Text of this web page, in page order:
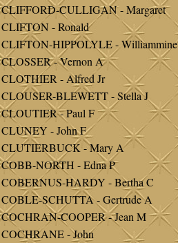
CLIFFORD-CULLIGAN - Margaret
CLIFTON - Ronald
CLIFTON-HIPPOLYLE - Williammine
CLOSSER - Vernon A
CLOTHIER - Alfred Jr
CLOUSER-BLEWETT - Stella J
CLOUTIER - Paul F
CLUNEY - John F
CLUTIERBUCK - Mary A
COBB-NORTH - Edna P
COBERNUS-HARDY - Bertha C
COBLE-SCHUTTA - Gertrude A
COCHRAN-COOPER - Jean M
COCHRANE - John